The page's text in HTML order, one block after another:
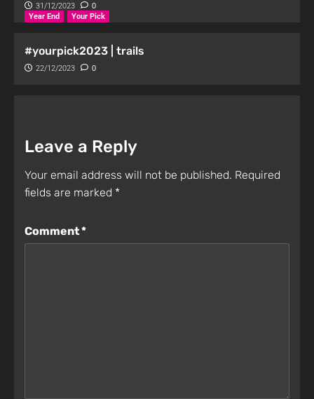
31/12/2023 0
Year End Your Pick
#yourpick2023 | trails
22/12/2023 0
Leave a Reply
Your email address will not be published. Required
fields are marked *
Comment*